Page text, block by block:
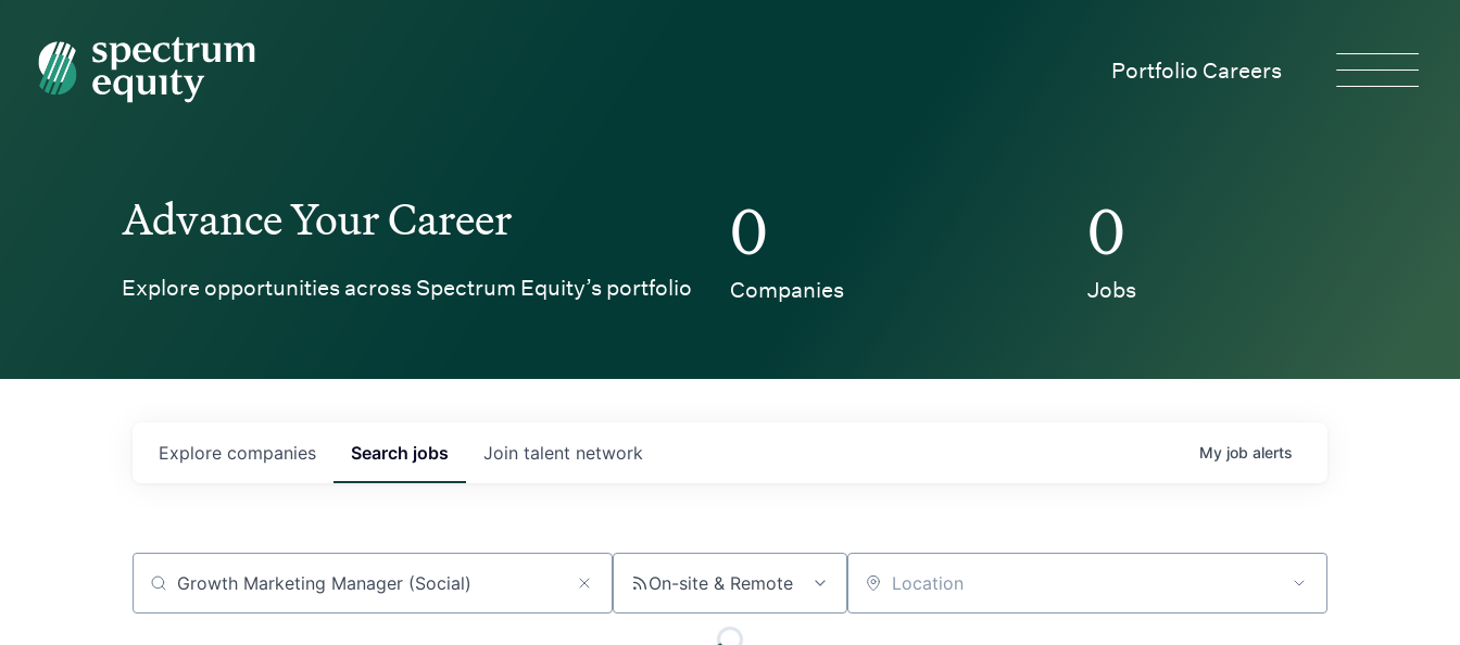
Spectrum Equity
Portfolio Careers
Advance Your Career
Explore opportunities across Spectrum Equity’s portfolio
0
Companies
0
Jobs
Search jobs
Explore companies Join talent network My job alerts
Job title, company or keyword On-site & Remote Location